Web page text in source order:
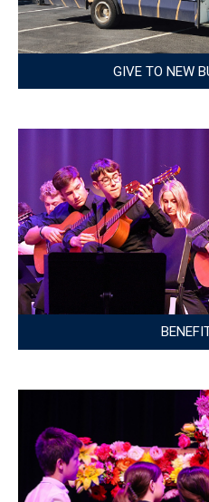
GIVE TO NEW